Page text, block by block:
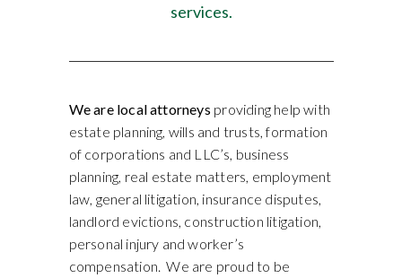
services.
We are local attorneys providing help with
estate planning, wills and trusts, formation
of corporations and LLC’s, business
planning, real estate matters, employment
law, general litigation, insurance disputes,
landlord evictions, construction litigation,
personal injury and worker’s
compensation. We are proud to be